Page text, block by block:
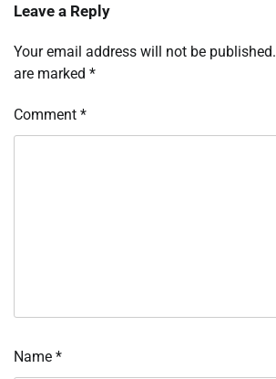
Leave a Reply
Your email address will not be published.
are marked *
Comment *
Name *